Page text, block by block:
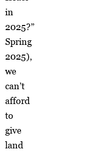
in
2025?”
Spring
2025),
we
can’t
afford
to
give
land